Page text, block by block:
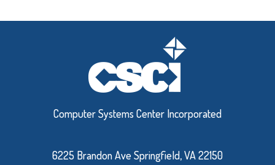
Computer Systems Center Incorporated
6225 Brandon Ave Springfield, VA 22150